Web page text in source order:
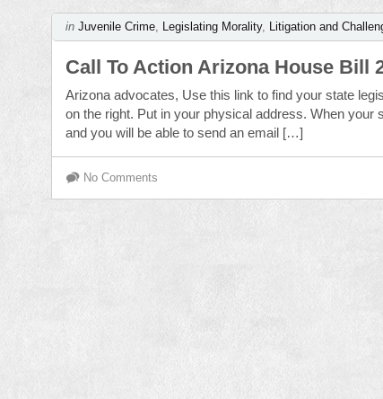
in Juvenile Crime, Legislating Morality, Litigation and
Call To Action Arizona House Bill
Arizona advocates, Use this link to find your state
on the right. Put in your physical address. When your
and you will be able to send an email […]
No Comments